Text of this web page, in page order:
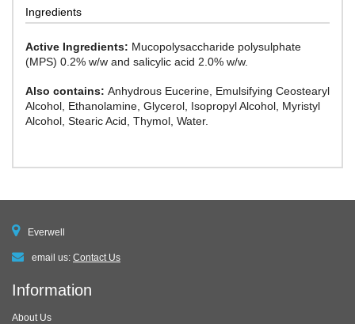
Ingredients
Active Ingredients: Mucopolysaccharide polysulphate
(MPS) 0.2% w/w and salicylic acid 2.0% w/w.
Also contains: Anhydrous Eucerine, Emulsifying Ceostearyl
Alcohol, Ethanolamine, Glycerol, Isopropyl Alcohol, Myristyl
Alcohol, Stearic Acid, Thymol, Water.
Everwell
email us: Contact Us
Information
About Us